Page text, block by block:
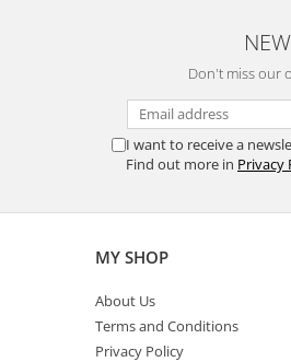
Don't miss our
I want to receive a
Find out more in Privacy
MY SHOP
About Us
Terms and Conditions
Privacy Policy